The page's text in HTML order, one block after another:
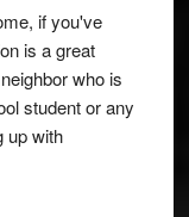
if you've
is a great
who is
student or any
up with